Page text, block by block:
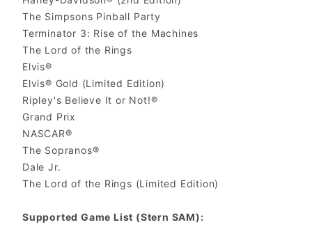
The Simpsons Pinball Party
Terminator 3: Rise of the Machines
The Lord of the Rings
Elvis®
Elvis® Gold (Limited Edition)
Ripley's Believe It or Not!®
Grand Prix
NASCAR®
The Sopranos®
Dale Jr.
The Lord of the Rings (Limited Edition)
Supported Game List (Stern SAM):